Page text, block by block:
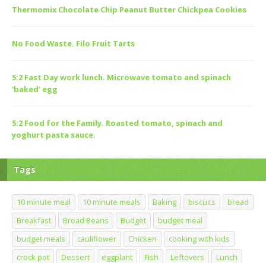
Thermomix Chocolate Chip Peanut Butter Chickpea Cookies
No Food Waste. Filo Fruit Tarts
5:2 Fast Day work lunch. Microwave tomato and spinach
‘baked’ egg
5:2 Food for the Family. Roasted tomato, spinach and
yoghurt pasta sauce.
Tags
10 minute meal 10 minute meals Baking biscuits
bread
Breakfast
Broad Beans Budget
budget meal
budget meals
cauliflower Chicken
cooking with kids
crock pot
Dessert eggplant Fish Leftovers
Lunch